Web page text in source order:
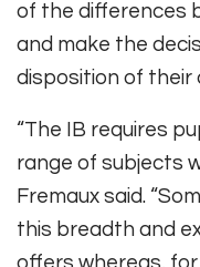
of the differences
and make the
disposition of their
“The IB requires
range of subjects
Fremaux said.
this breadth and
offers whereas,